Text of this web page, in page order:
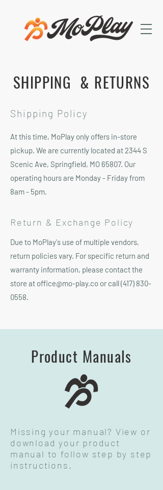
SHIPPING & RETURNS
Shipping Policy
At this time, MoPlay only offers in-store
pickup. We are currently located at 2344 S
Scenic Ave, Springfield, MO 65807. Our
operating hours are Monday - Friday from
8am - 5pm.
Return & Exchange Policy
Due to MoPlay's use of multiple vendors,
return policies vary. For specific return and
warranty information, please contact the
store at office@mo-play.co or call(417) 830-
0558.
Product Manuals
Missing your manual? View or
download your product
manual to follow step by step
instructions.